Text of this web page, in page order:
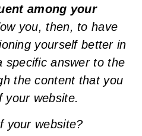
among your
you, then, to have
yourself better in
specific answer to the
the content that you
your website.
your website?